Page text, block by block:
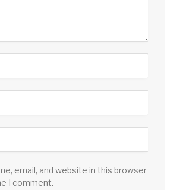
email, and website in this browser
I comment.